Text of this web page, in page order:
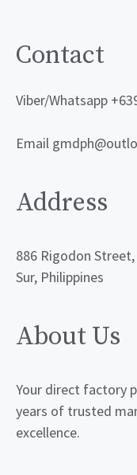
Contact
Viber/Whatsapp
Email
Address
886 Rigodon
Sur, Philippines
About Us
Your direct factory
years of trusted
excellence.